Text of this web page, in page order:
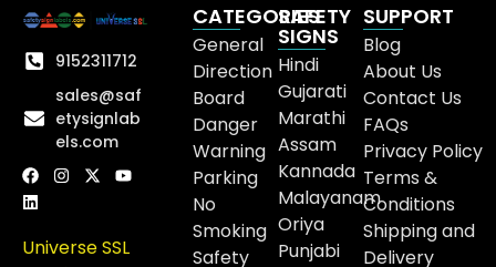
9152311712
sales@saf
etysignlab
els.com
Universe SSL
CATEGORIES
General
Direction
Board
Danger
Warning
Parking
No
Smoking
Safety
SAFETY
SIGNS
Hindi
Gujarati
Marathi
Assam
Kannada
Malayanam
Oriya
Punjabi
SUPPORT
Blog
About Us
Contact Us
FAQs
Privacy Policy
Terms &
Conditions
Shipping and
Delivery